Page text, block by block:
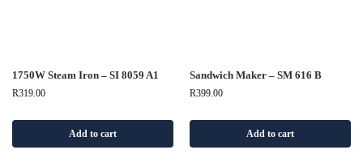
1750W Steam Iron – SI 8059 A1
R319.00
Add to cart
Sandwich Maker – SM 616 B
R399.00
Add to cart